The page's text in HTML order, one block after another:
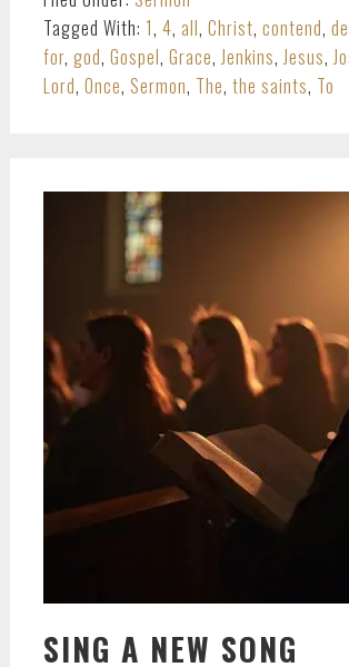
Tagged With: 1, 4, all, Christ, contend,
for, god, Gospel, Grace,Jenkins,Jesus,
Lord, Once, Sermon, The, the saints, To
SING A NEW SONG